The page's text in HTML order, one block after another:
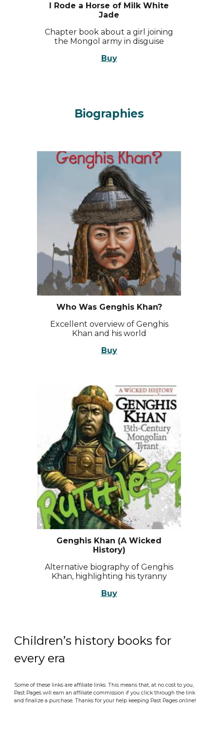
I Rode a Horse of Milk White
Jade
Chapter book about a girl joining
the Mongol army in disguise
Buy
Biographies
Who Was Genghis Khan?
Excellent overview of Genghis
Khan and his world
Buy
Genghis Khan (A Wicked
History)
Alternative biography of Genghis
Khan, highlighting his tyranny
Buy
Children’s history books for
every era
Some of these links are affiliate links. This means that, at no cost to you,
Past Pages will earn an affiliate commission if you click through the link
and finalize a purchase. Thanks for your help keeping Past Pages online!